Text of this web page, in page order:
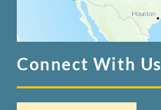
Connect With Us